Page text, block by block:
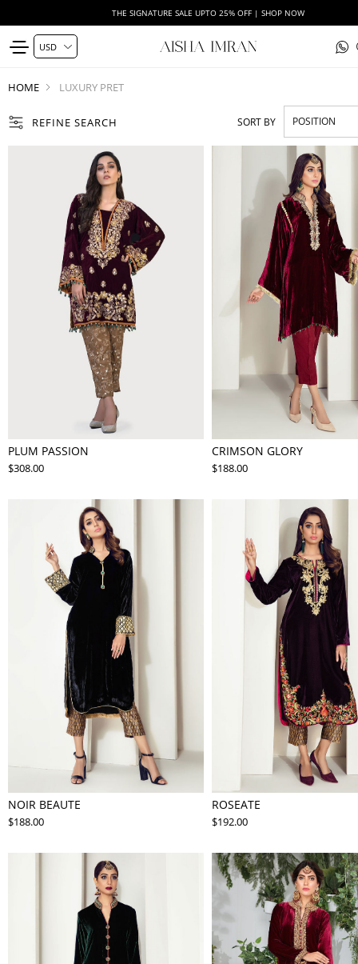
THE SIGNATURE SALE UPTO 25% OFF | SHOP NOW
HOME LUXURY PRET
REFINE SEARCH SORT BY
PLUM PASSION
$308.00
CRIMSON GLORY
$188.00
NOIR BEAUTE
$188.00
ROSEATE
$192.00